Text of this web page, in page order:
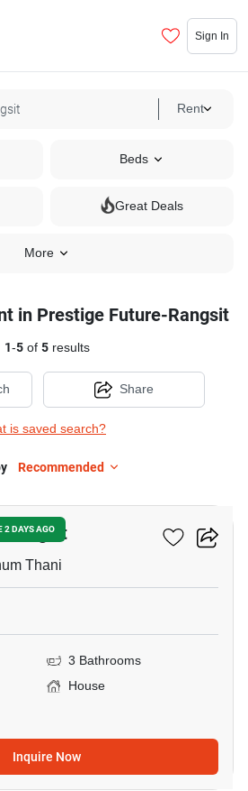
Sign In
Rent
Beds
Great Deals
More
in Prestige Future-Rangsit
1-5of 5results
is saved search?
Share
Recommended
2 DAYS AGO
Rangsit
Thani
3 Bathrooms
House
Inquire Now